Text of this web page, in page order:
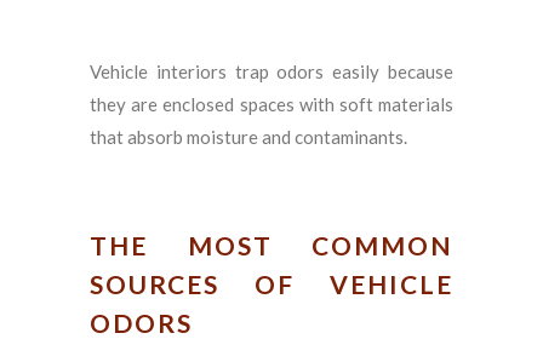
Vehicle interiors trap odors easily because
they are enclosed spaces with soft materials
that absorb moisture and contaminants.
THE MOST COMMON
SOURCES OF VEHICLE
ODORS